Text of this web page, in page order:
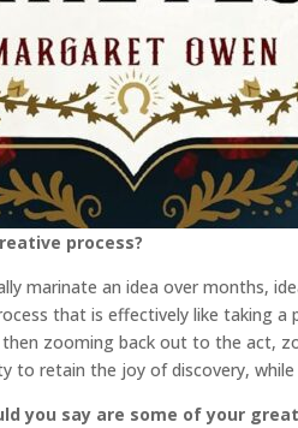
process?
marinate an idea over months,
that is effectively like taking
zooming back out to the act,
to retain the joy of discovery,
you say are some of your